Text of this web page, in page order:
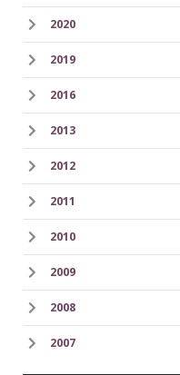
2020
2019
2016
2013
2012
2011
2010
2009
2008
2007